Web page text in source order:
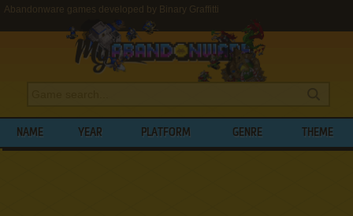
Abandonware games developed by Binary Graffitti
NAME YEAR PLATFORM GENRE THEME